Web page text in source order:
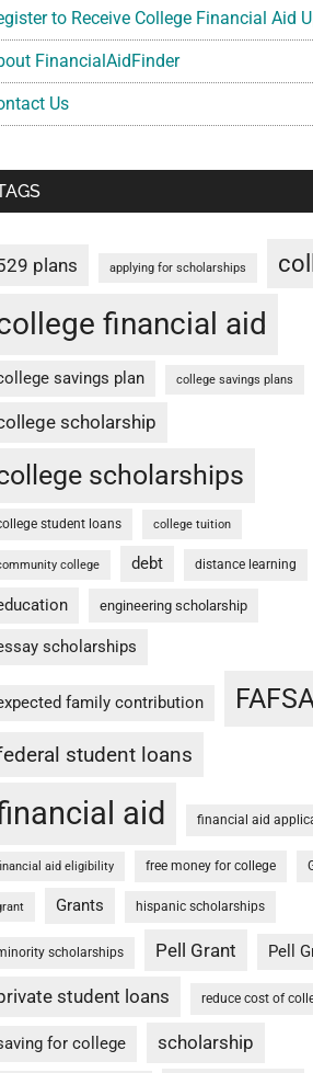
to Receive College Financial Aid
FinancialAidFinder
Us
plans applying for scholarships
financial aid
savings plan college savings plans
scholarship
scholarships
student loans college tuition
college debt distance learning
engineering scholarship
scholarships
family contribution
student loans
aid financial aid
aid eligibility free money for college
Grants hispanic scholarships
scholarships Pell Grant Pell
student loans reduce cost of
for college scholarship